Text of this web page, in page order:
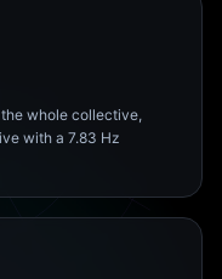
whole collective,
with a 7.83 Hz